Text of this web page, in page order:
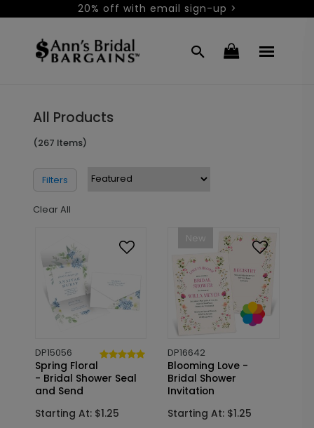
20% off with email sign-up >
All Products
(267 Items)
Filters
Clear All
DP15056
Spring Floral
- Bridal Shower Seal
and Send
Starting At: $1.25
New
DP16642
Blooming Love -
Bridal Shower
Invitation
Starting At: $1.25